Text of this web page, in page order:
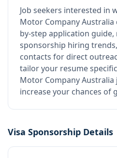
Job seekers interested in
Motor Company Australia
by-step application guide,
sponsorship hiring
contacts for direct
tailor your resume
Motor Company
increase your chances of
Visa Sponsorship Details